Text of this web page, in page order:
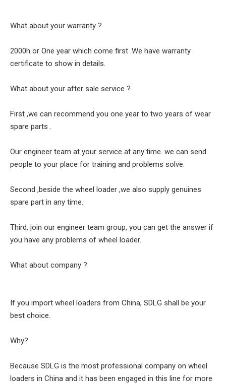
What about your warranty ?
2000h or One year which come first .We have warranty
certificate to show in details.
What about your after sale service ?
First ,we can recommend you one year to two years of wear
spare parts .
Our engineer team at your service at any time. we can send
people to your place for training and problems solve.
Second ,beside the wheel loader ,we also supply genuines
spare part in any time.
Third, join our engineer team group, you can get the answer if
you have any problems of wheel loader.
What about company ?
If you import wheel loaders from China, SDLG shall be your
best choice.
Why?
Because SDLG is the most professional company on wheel
loaders in China and it has been engaged in this line for more